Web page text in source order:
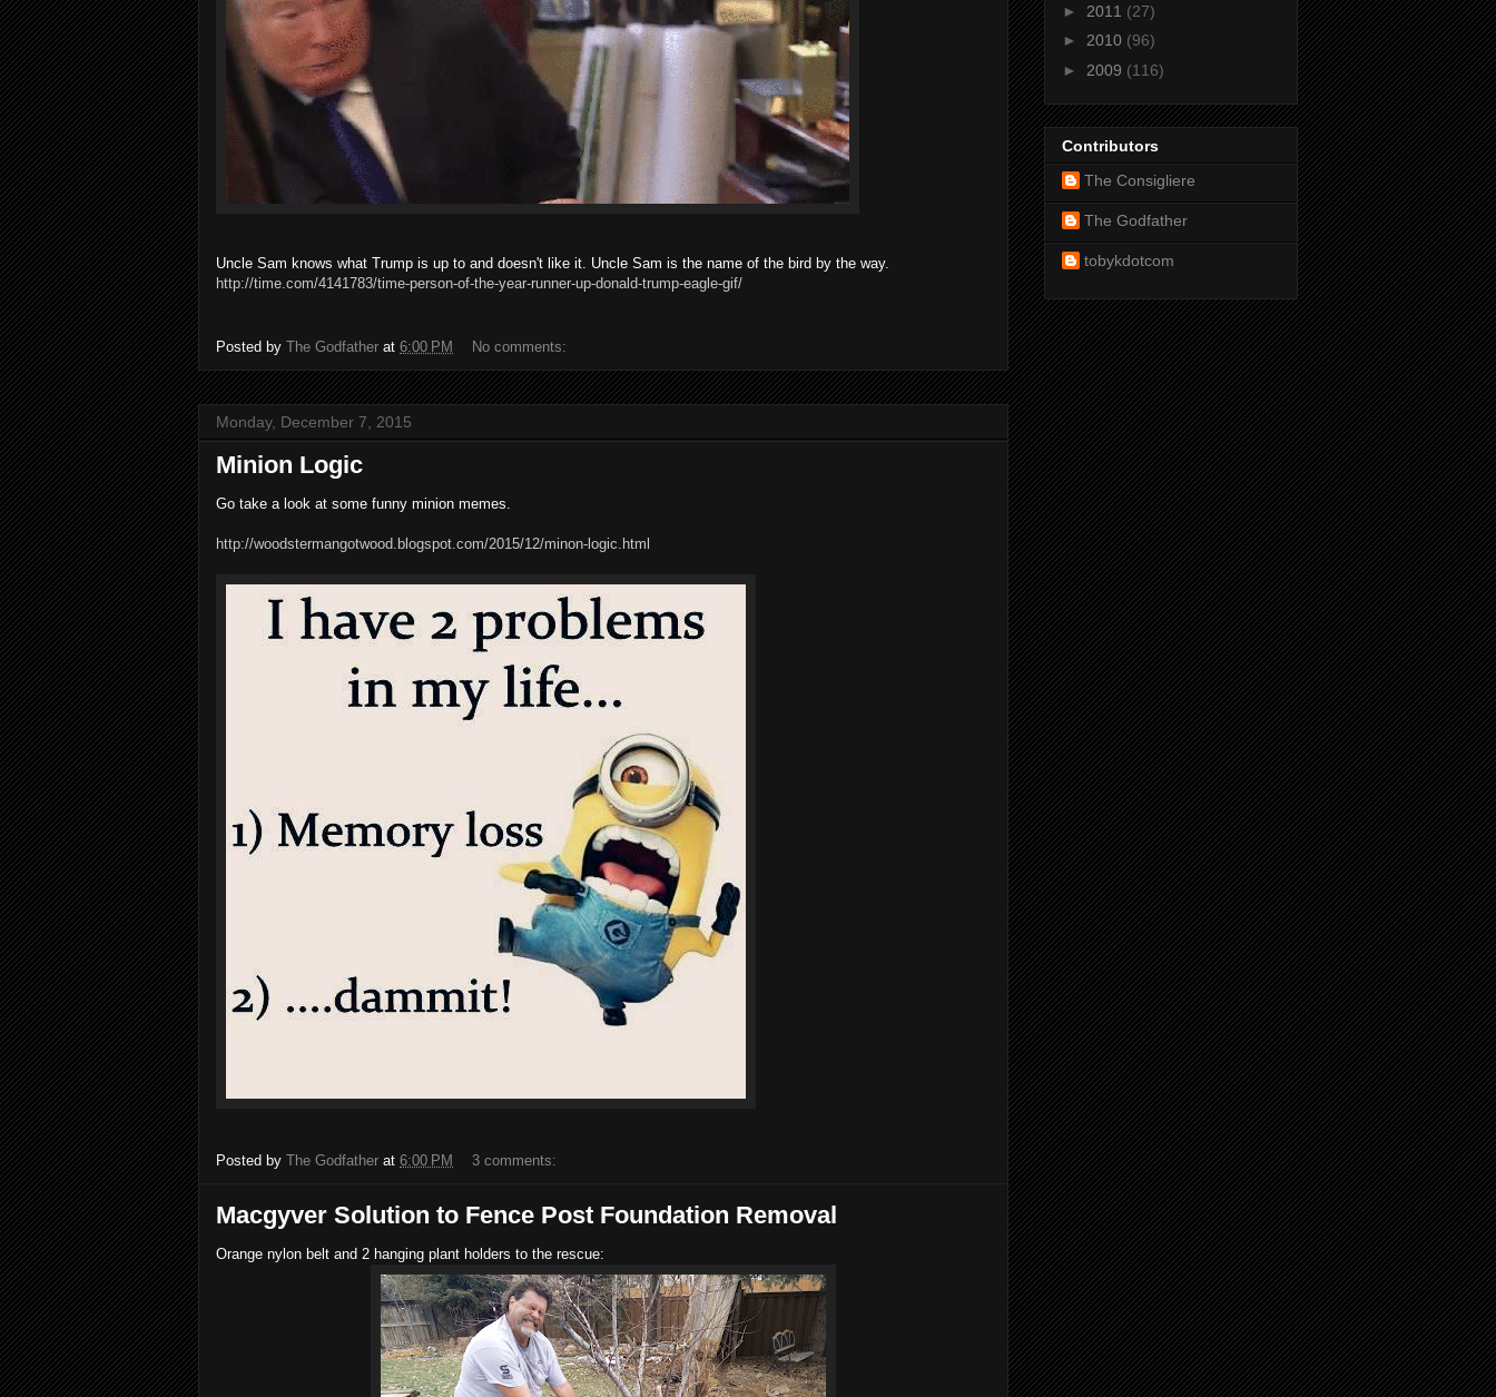
Uncle Sam knows what Trump is up to and doesn't like it. Uncle Sam is the name of the bird by the way.
http://time.com/4141783/time-person-of-the-year-runner-up-donald-trump-eagle-gif/
Posted by The Godfather at 6:00 PM No comments:
Monday, December 7, 2015
Minion Logic
Go take a look at some funny minion memes.
http://woodstermangotwood.blogspot.com/2015/12/minon-logic.html
Posted by The Godfather at 6:00 PM 3 comments:
Macgyver Solution to Fence Post Foundation Removal
Orange nylon belt and 2 hanging plant holders to the rescue:
► 2011 (27)
► 2010 (96)
► 2009 (116)
Contributors
The Consigliere
The Godfather
tobykdotcom